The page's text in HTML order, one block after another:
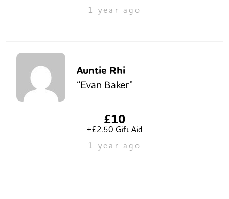
1 year ago
Auntie Rhi
“Evan Baker”
£10
+£2.50 Gift Aid
1 year ago